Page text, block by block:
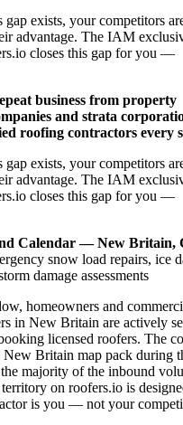
exists, your competitors
advantage. The IAM
closes this gap for you —
business from property
and strata
roofing contractors every
exists, your competitors
advantage. The IAM
closes this gap for you —
Calendar — New Britain,
snow load repairs, ice
damage assessments
homeowners and
in New Britain are actively
licensed roofers. The
Britain map pack during
majority of the inbound
on roofers.io is
is you — not your